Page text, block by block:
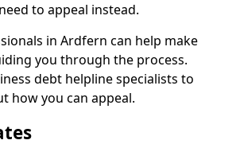
to appeal instead.
in Ardfern can help make
you through the process.
debt helpline specialists to
how you can appeal.